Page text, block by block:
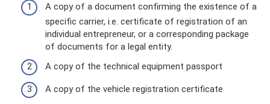
A copy of a document confirming the existence of a
specific carrier, i.e. certificate of registration of an
individual entrepreneur, or a corresponding package
of documents for a legal entity.
A copy of the technical equipment passport
A copy of the vehicle registration certificate